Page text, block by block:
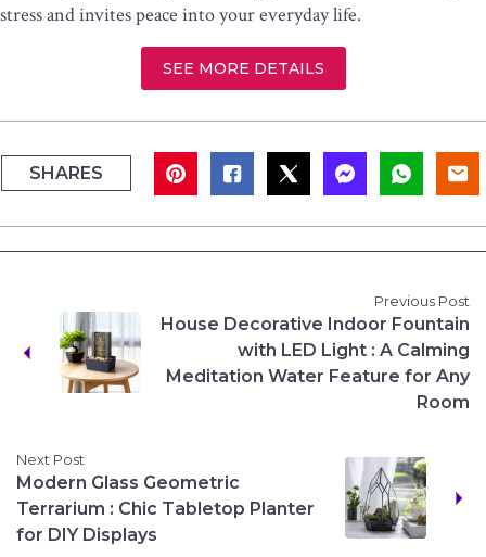
stress and invites peace into your everyday life.
SEE MORE DETAILS
SHARES
Previous Post
House Decorative Indoor Fountain
with LED Light : A Calming
Meditation Water Feature for Any
Room
Next Post
Modern Glass Geometric
Terrarium : Chic Tabletop Planter
for DIY Displays